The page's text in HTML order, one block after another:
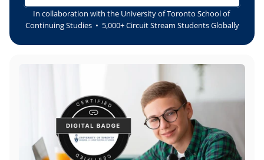
In collaboration with the University of Toronto School of
Continuing Studies  •  5,000+ Circuit Stream Students Globally